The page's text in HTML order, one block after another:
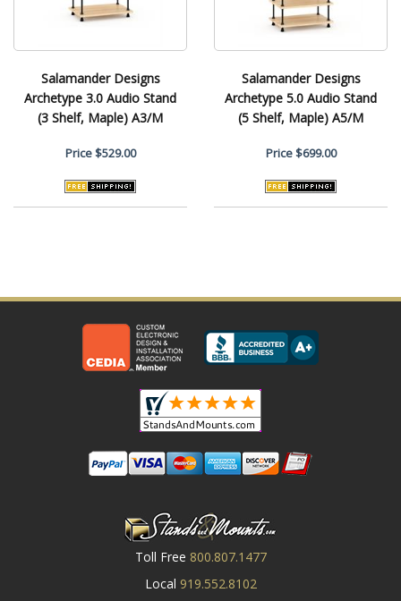
Salamander Designs
Archetype 3.0 Audio Stand
(3 Shelf, Maple) A3/M
Price$529.00
Salamander Designs
Archetype 5.0 Audio Stand
(5 Shelf, Maple) A5/M
Price$699.00
Toll Free 800.807.1477
Local 919.552.8102